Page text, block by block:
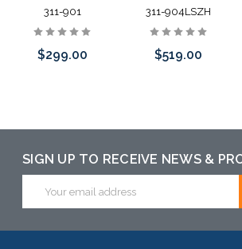
311-901
$299.00
may have an
alternative to
this item or
311-904LSZH
$519.00
may have an
alternative to
this item or
SIGN UP TO RECEIVE NEWS &
Address